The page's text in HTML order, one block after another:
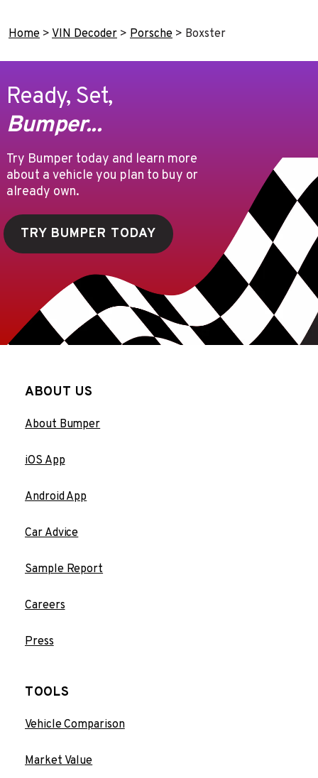
Home > VIN Decoder > Porsche > Boxster
Ready, Set,
Bumper...
Try Bumper today and learn more
about a vehicle you plan to buy or
already own.
TRY BUMPER TODAY
ABOUT US
About Bumper
iOS App
Android App
Car Advice
Sample Report
Careers
Press
TOOLS
Vehicle Comparison
Market Value